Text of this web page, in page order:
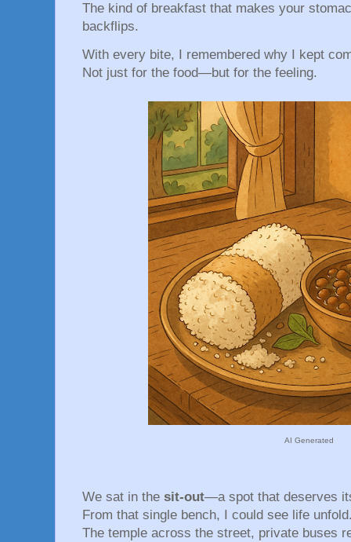
The kind of breakfast that makes your
backflips.
With every bite, I remembered why I kept
Not just for the food—but for the feeling.
AI Generated
We sat in the sit-out—a spot that deserves
From that single bench, I could see life
The temple across the street, private buses